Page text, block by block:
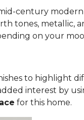
century
tones, metallic,
on your
to highlight
interest by
for this home.